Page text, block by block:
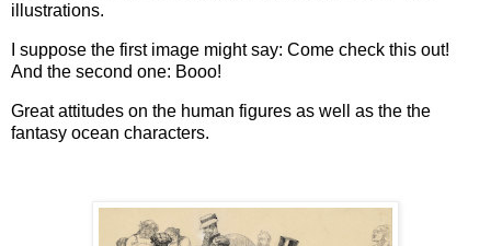
illustrations.
I suppose the first image might say: Come check this out!
And the second one: Booo!
Great attitudes on the human figures as well as the the
fantasy ocean characters.